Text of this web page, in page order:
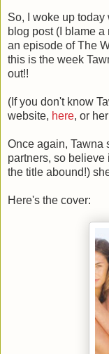
So, I woke up
blog post (I blame
an episode of The
this is the week
out!!
(If you don't know
website, here, or
Once again, Tawna
partners, so believe
the title abound!)
Here's the cover: